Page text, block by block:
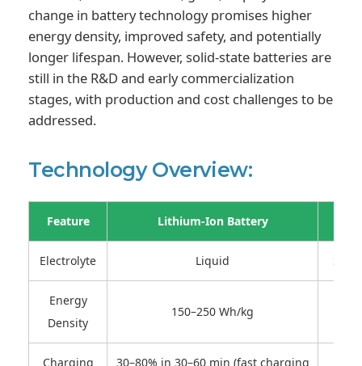
change in battery technology promises higher
energy density, improved safety, and potentially
longer lifespan. However, solid-state batteries are
still in the R&D and early commercialization
stages, with production and cost challenges to be
addressed.
Technology Overview:
Feature Lithium-Ion Battery
Electrolyte Liquid
Energy
Density
150–250 Wh/kg
Charging
30–80% in 30–60 min (fast charging